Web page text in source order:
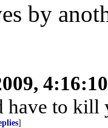
by
have to kill
]